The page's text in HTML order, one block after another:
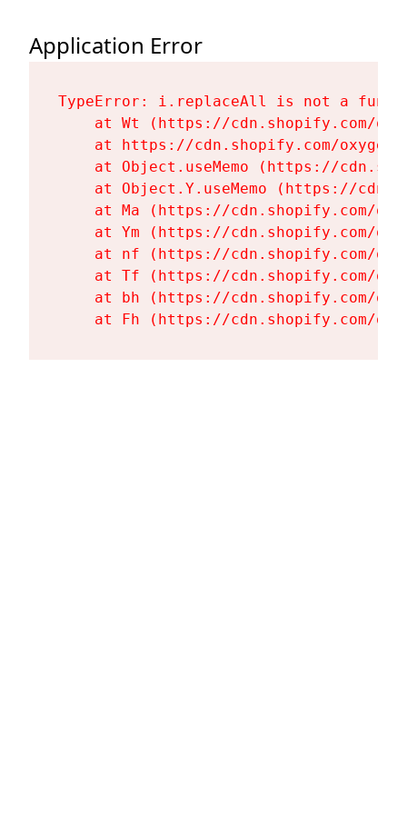
Application Error
TypeError: i.replaceAll is not a
at Wt (https://cdn.shopify.com/
at https://cdn.shopify.com/
at Object.useMemo (https://
at Object.Y.useMemo (https://
at Ma (https://cdn.shopify.com/
at Ym (https://cdn.shopify.com/
at nf (https://cdn.shopify.com/
at Tf (https://cdn.shopify.com/
at bh (https://cdn.shopify.com/
at Fh (https://cdn.shopify.com/